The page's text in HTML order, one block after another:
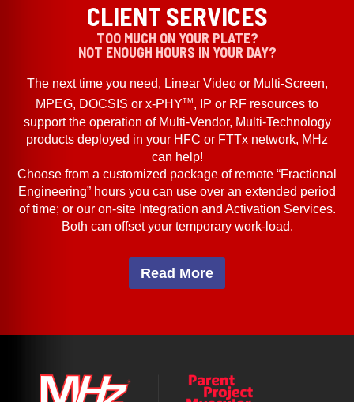
CLIENT SERVICES
TOO MUCH ON YOUR PLATE?
NOT ENOUGH HOURS IN YOUR DAY?
The next time you need, Linear Video or Multi-Screen,
MPEG, DOCSIS or x-PHYTM , IP or RF resources to
support the operation of Multi-Vendor, Multi-Technology
products deployed in your HFC or FTTx network, MHz
can help!
Choose from a customized package of remote “Fractional
Engineering” hours you can use over an extended period
of time; or our on-site Integration and Activation Services.
Both can offset your temporary work-load.
Read More